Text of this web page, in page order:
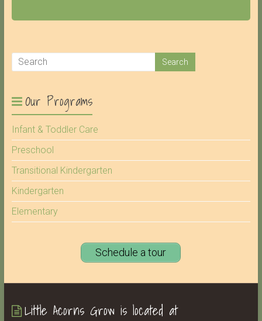
Our Programs
Infant & Toddler Care
Preschool
Transitional Kindergarten
Kindergarten
Elementary
Schedule a tour
Little Acorns Grow is located at